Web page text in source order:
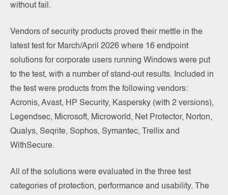
without fail.
Vendors of security products proved their mettle in the
latest test for March/April 2026 where 16 endpoint
solutions for corporate users running Windows were put
to the test, with a number of stand-out results. Included in
the test were products from the following vendors:
Acronis, Avast, HP Security, Kaspersky (with 2 versions),
Legendsec, Microsoft, Microworld, Net Protector, Norton,
Qualys, Seqrite, Sophos, Symantec, Trellix and
WithSecure.
All of the solutions were evaluated in the three test
categories of protection, performance and usability. The